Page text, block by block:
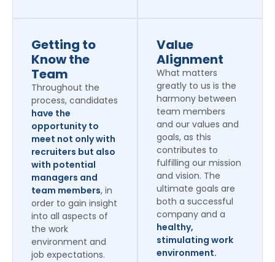
Getting to
Know the
Team
Throughout the
process, candidates
have the
opportunity to
meet not only with
recruiters but also
with potential
managers and
team members, in
order to gain insight
into all aspects of
the work
environment and
job expectations.
Value
Alignment
What matters
greatly to us is the
harmony between
team members
and our values and
goals, as this
contributes to
fulfilling our mission
and vision. The
ultimate goals are
both a successful
company and a
healthy,
stimulating work
environment.